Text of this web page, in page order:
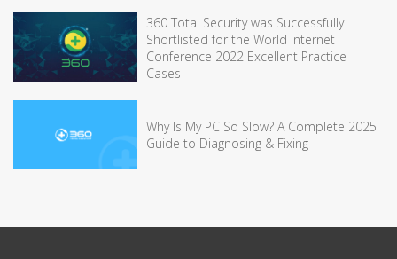
360 Total Security was Successfully
Shortlisted for the World Internet
Conference 2022 Excellent Practice
Cases
Why Is My PC So Slow? A Complete 2025
Guide to Diagnosing & Fixing